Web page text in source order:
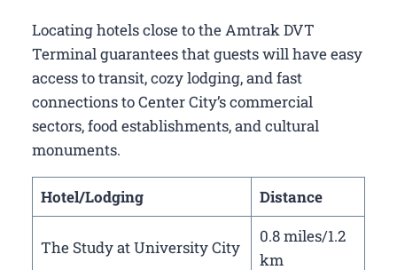
Locating hotels close to the Amtrak DVT
Terminal guarantees that guests will have easy
access to transit, cozy lodging, and fast
connections to Center City’s commercial
sectors, food establishments, and cultural
monuments.
Hotel/Lodging Distance
The Study at University City
0.8 miles/1.2
km